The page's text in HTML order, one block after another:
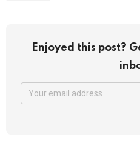
Enjoyed this post?